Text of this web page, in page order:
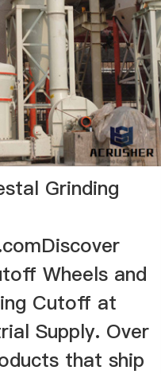
Grinding
Wheels and
Cutoff at
Supply. Over
that ship